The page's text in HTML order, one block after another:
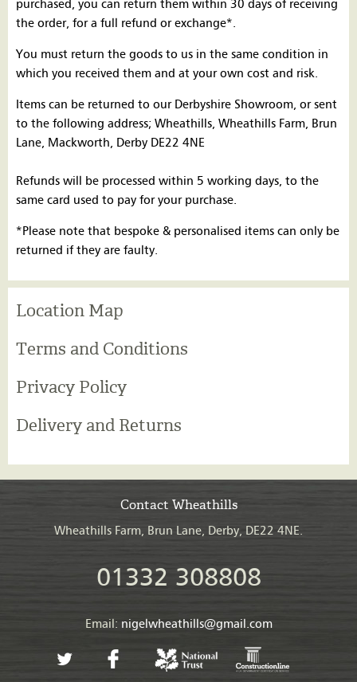
purchased, you can return them within 30 days of receiving
the order, for a full refund or exchange*.
You must return the goods to us in the same condition in
which you received them and at your own cost and risk.
Items can be returned to our Derbyshire Showroom, or sent
to the following address; Wheathills, Wheathills Farm, Brun
Lane, Mackworth, Derby DE22 4NE
Refunds will be processed within 5 working days, to the
same card used to pay for your purchase.
*Please note that bespoke & personalised items can only be
returned if they are faulty.
Location Map
Terms and Conditions
Privacy Policy
Delivery and Returns
Contact Wheathills
Wheathills Farm, Brun Lane, Derby, DE22 4NE.
01332 308808
Email: nigelwheathills@gmail.com